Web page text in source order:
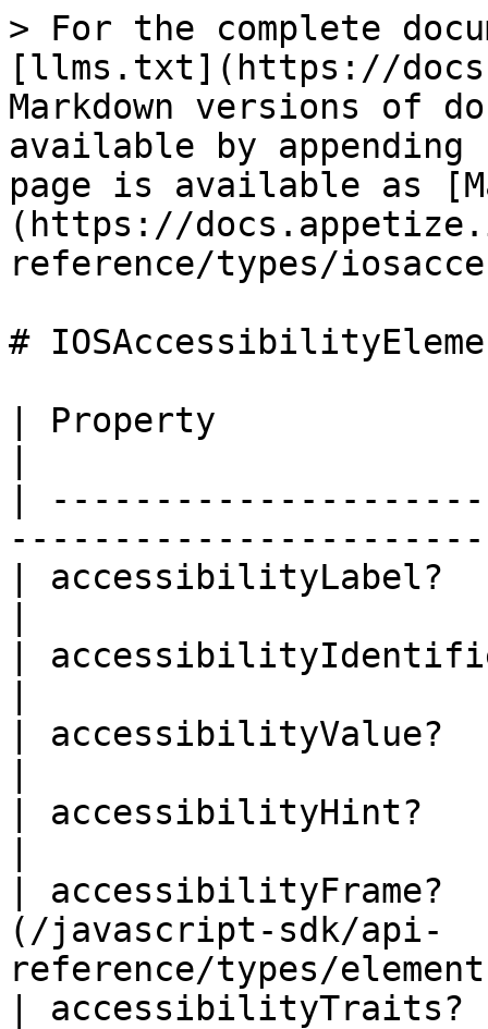
> For the complete
[llms.txt](https://
Markdown versions of
available by
page is available as
(https://
reference/types/
#
| Property
|
|
|
|
| accessibilityHint?
| accessibilityFrame?
(/javascript-sdk/api-
reference/types/
| accessibilityTraits?